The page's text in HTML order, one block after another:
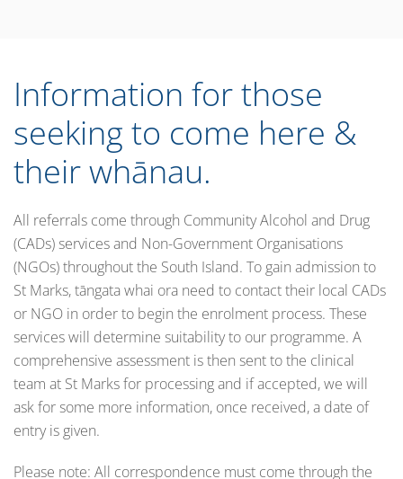
Information for those
seeking to come here &
their whānau.
All referrals come through Community Alcohol and Drug
(CADs) services and Non-Government Organisations
(NGOs) throughout the South Island. To gain admission to
St Marks, tāngata whai ora need to contact their local CADs
or NGO in order to begin the enrolment process. These
services will determine suitability to our programme. A
comprehensive assessment is then sent to the clinical
team at St Marks for processing and if accepted, we will
ask for some more information, once received, a date of
entry is given.
Please note: All correspondence must come through the